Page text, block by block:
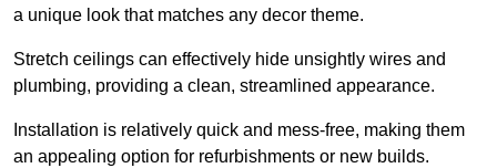
a unique look that matches any decor theme.
Stretch ceilings can effectively hide unsightly wires and
plumbing, providing a clean, streamlined appearance.
Installation is relatively quick and mess-free, making them
an appealing option for refurbishments or new builds.